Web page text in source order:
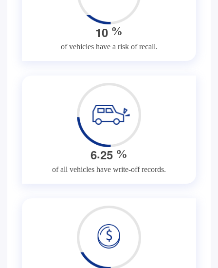
10 %
of vehicles have a risk of recall.
6.25 %
of all vehicles have write-off records.